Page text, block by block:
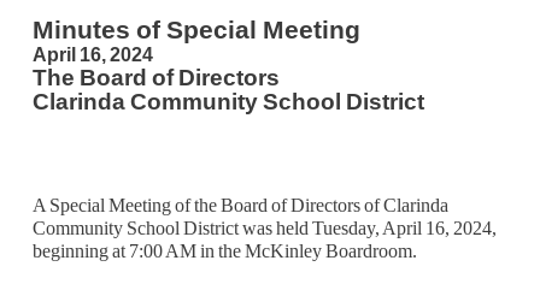
Minutes of Special Meeting
April 16, 2024
The Board of Directors
Clarinda Community School District
A Special Meeting of the Board of Directors of Clarinda
Community School District was held Tuesday, April 16, 2024,
beginning at 7:00 AM in the McKinley Boardroom.